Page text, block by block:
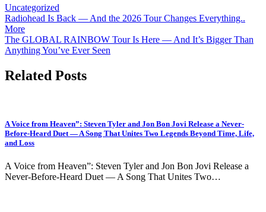
Uncategorized
Post
navigation
Radiohead Is Back — And the 2026 Tour Changes Everything..
More
The GLOBAL RAINBOW Tour Is Here — And It’s Bigger Than
Anything You’ve Ever Seen
Related Posts
A Voice from Heaven”: Steven Tyler and Jon Bon Jovi Release a Never-
Before-Heard Duet — A Song That Unites Two Legends Beyond Time, Life,
and Loss
A Voice from Heaven”: Steven Tyler and Jon Bon Jovi Release a
Never-Before-Heard Duet — A Song That Unites Two…